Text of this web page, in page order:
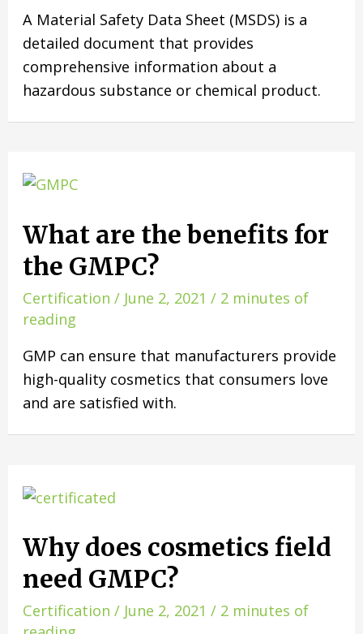
A Material Safety Data Sheet (MSDS) is a
detailed document that provides
comprehensive information about a
hazardous substance or chemical product.
What are the benefits for
the GMPC?
Certification / June 2, 2021/ 2 minutes of
reading
GMP can ensure that manufacturers provide
high-quality cosmetics that consumers love
and are satisfied with.
Why does cosmetics field
need GMPC?
Certification / June 2, 2021/ 2 minutes of